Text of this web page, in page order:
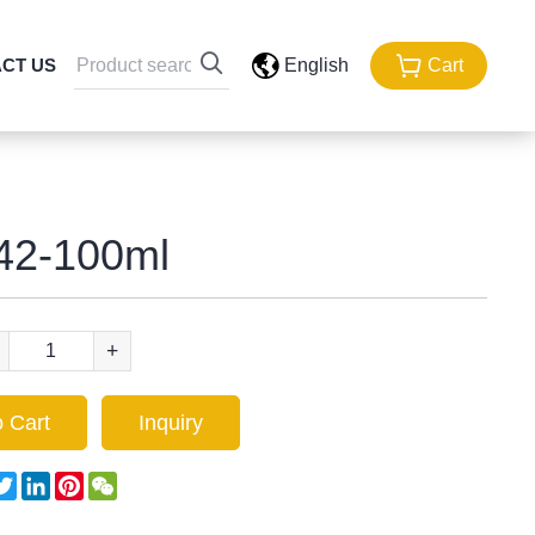
US English Cart
100ml
+
Cart Inquiry
TwitterLinkedInPinterestWeChat